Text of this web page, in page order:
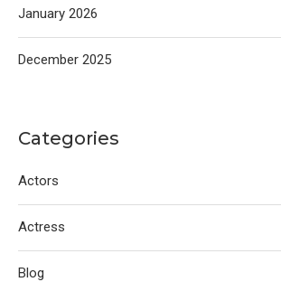
January 2026
December 2025
Categories
Actors
Actress
Blog